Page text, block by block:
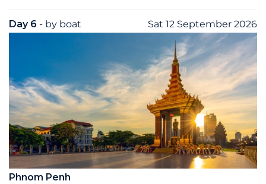
Day 6 - by boat Sat 12 September 2026
Phnom Penh